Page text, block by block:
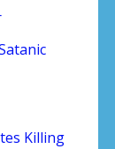
Killing